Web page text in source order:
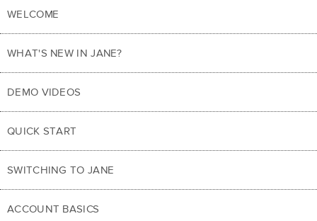
WELCOME
WHAT'S NEW IN JANE?
DEMO VIDEOS
QUICK START
SWITCHING TO JANE
ACCOUNT BASICS